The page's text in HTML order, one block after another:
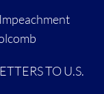
TO U.S.